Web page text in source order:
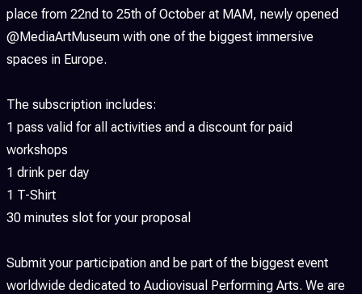
place from 22nd to 25th of October at MAM, newly opened
@MediaArtMuseum with one of the biggest immersive
spaces in Europe.
The subscription includes:
1 pass valid for all activities and a discount for paid
workshops
1 drink per day
1 T-Shirt
30 minutes slot for your proposal
Submit your participation and be part of the biggest event
worldwide dedicated to Audiovisual Performing Arts. We are